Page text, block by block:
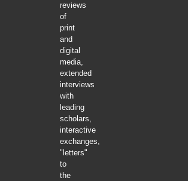
reviews
of
print
and
digital
media,
extended
interviews
with
leading
scholars,
interactive
exchanges,
"letters"
to
the